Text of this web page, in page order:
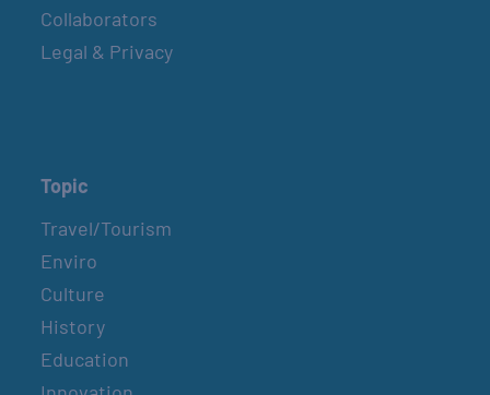
Collaborators
Legal & Privacy
Topic
Travel/Tourism
Enviro
Culture
History
Education